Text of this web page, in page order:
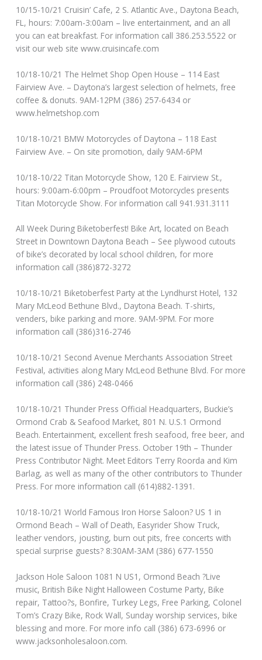
10/15-10/21 Cruisin’ Cafe, 2 S. Atlantic Ave., Daytona Beach,
FL, hours: 7:00am-3:00am – live entertainment, and an all
you can eat breakfast. For information call 386.253.5522 or
visit our web site www.cruisincafe.com
10/18-10/21 The Helmet Shop Open House – 114 East
Fairview Ave. – Daytona’s largest selection of helmets, free
coffee & donuts. 9AM-12PM (386) 257-6434 or
www.helmetshop.com
10/18-10/21 BMW Motorcycles of Daytona – 118 East
Fairview Ave. – On site promotion, daily 9AM-6PM
10/18-10/22 Titan Motorcycle Show, 120 E. Fairview St.,
hours: 9:00am-6:00pm – Proudfoot Motorcycles presents
Titan Motorcycle Show. For information call 941.931.3111
All Week During Biketoberfest! Bike Art, located on Beach
Street in Downtown Daytona Beach – See plywood cutouts
of bike’s decorated by local school children, for more
information call (386)872-3272
10/18-10/21 Biketoberfest Party at the Lyndhurst Hotel, 132
Mary McLeod Bethune Blvd., Daytona Beach. T-shirts,
venders, bike parking and more. 9AM-9PM. For more
information call (386)316-2746
10/18-10/21 Second Avenue Merchants Association Street
Festival, activities along Mary McLeod Bethune Blvd. For more
information call (386) 248-0466
10/18-10/21 Thunder Press Official Headquarters, Buckie’s
Ormond Crab & Seafood Market, 801 N. U.S.1 Ormond
Beach. Entertainment, excellent fresh seafood, free beer, and
the latest issue of Thunder Press. October 19th – Thunder
Press Contributor Night. Meet Editors Terry Roorda and Kim
Barlag, as well as many of the other contributors to Thunder
Press. For more information call (614)882-1391.
10/18-10/21 World Famous Iron Horse Saloon? US 1 in
Ormond Beach – Wall of Death, Easyrider Show Truck,
leather vendors, jousting, burn out pits, free concerts with
special surprise guests? 8:30AM-3AM (386) 677-1550
Jackson Hole Saloon 1081 N US1, Ormond Beach ?Live
music, British Bike Night Halloween Costume Party, Bike
repair, Tattoo?s, Bonfire, Turkey Legs, Free Parking, Colonel
Tom’s Crazy Bike, Rock Wall, Sunday worship services, bike
blessing and more. For more info call (386) 673-6996 or
www.jacksonholesaloon.com.